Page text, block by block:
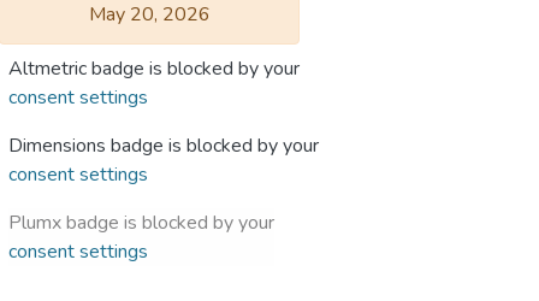
May 20, 2026
Altmetric badge is blocked by your
consent settings
Dimensions badge is blocked by your
consent settings
Plumx badge is blocked by your
consent settings